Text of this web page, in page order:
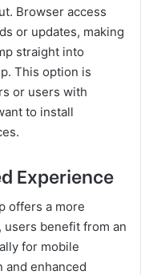
Browser access
or updates, making
straight into
This option is
or users with
to install
Experience
offers a more
users benefit from an
for mobile
and enhanced